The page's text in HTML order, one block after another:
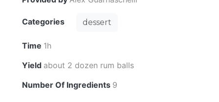
Categories dessert
Time 1h
Yield about 2 dozen rum balls
Number Of Ingredients 9